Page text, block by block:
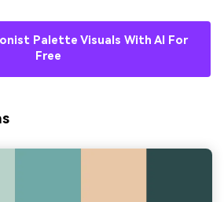
Palette Visuals With AI For
Free